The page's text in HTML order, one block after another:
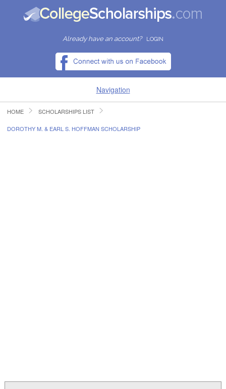
Already have an account? LOGIN
Navigation
HOME
HOME SCHOLARSHIPS LIST
DOROTHY M. & EARL S. HOFFMAN SCHOLARSHIP